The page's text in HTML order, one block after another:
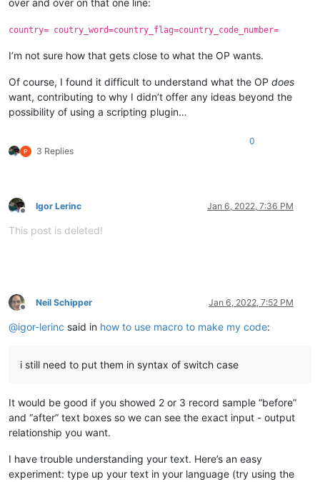
country= coutry_word=country_flag=country_code_number=
I’m not sure how that gets close to what the OP wants.
Of course, I found it difficult to understand what the OP does
want, contributing to why I didn’t offer any ideas beyond the
possibility of using a scripting plugin…
3 Replies
0
Offline
Igor Lerinc Jan 6, 2022, 7:36 PM
This post is deleted!
Offline
Neil Schipper Jan 6, 2022, 7:52 PM
@igor-lerinc said in how to use macro to make my code:
i still need to put them in syntax of switch case
It would be good if you showed 2 or 3 record sample “before”
and “after” text boxes so we can see the exact input - output
relationship you want.
I have trouble understanding your text. Here’s an easy
experiment: type up your text in your language (try using the